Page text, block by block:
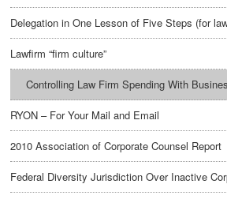
Delegation in One Lesson of Five Steps (for
Lawfirm “firm culture”
Controlling Law Firm Spending With
RYON – For Your Mail and Email
2010 Association of Corporate Counsel Report
Federal Diversity Jurisdiction Over Inactive